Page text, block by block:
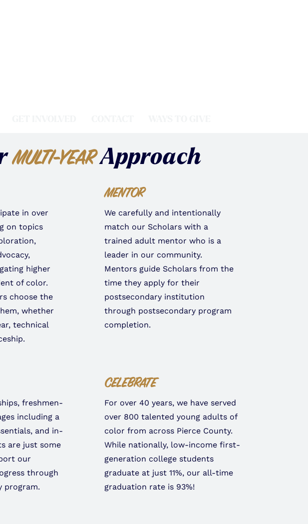
MULTI-YEAR Approach
in over
on topics
higher
of color.
choose the
whether
technical
freshmen-
including a
and in-
are just some
our
through
program.
MENTOR
We carefully and intentionally
match our Scholars with a
trained adult mentor who is a
leader in our community.
Mentors guide Scholars from the
time they apply for their
postsecondary institution
through postsecondary program
completion.
CELEBRATE
For over 40 years, we have served
over 800 talented young adults of
color from across Pierce County.
While nationally, low-income first-
generation college students
graduate at just 11%, our all-time
graduation rate is 93%!